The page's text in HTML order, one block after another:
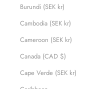
Burundi (SEK kr)
Cambodia (SEK kr)
Cameroon (SEK kr)
Canada (CAD $)
Cape Verde (SEK kr)